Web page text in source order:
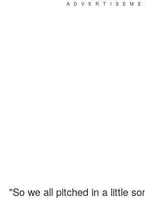
"So we all pitched in a little